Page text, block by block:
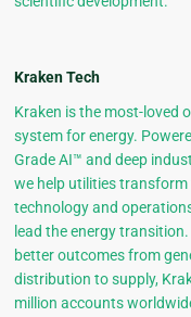
Kraken Tech
Kraken is the most-loved
system for energy.
Grade AI™ and deep
we help utilities transform
technology and
lead the energy transition.
better outcomes from
distribution to supply,
million accounts